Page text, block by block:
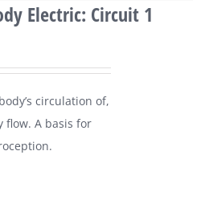
Electric: Circuit 1
circulation of,
flow. A basis for